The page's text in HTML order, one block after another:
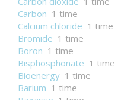
Carbon 1 time
Calcium chloride 1 time
Bromide 1 time
Boron 1 time
Bisphosphonate 1 time
Bioenergy 1 time
Barium 1 time